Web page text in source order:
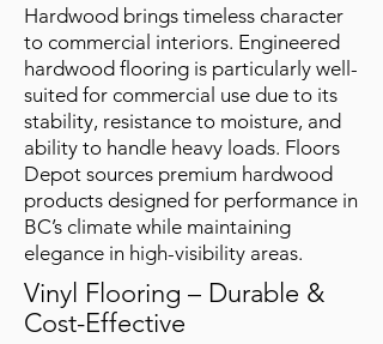
Hardwood brings timeless character
to commercial interiors. Engineered
hardwood flooring is particularly well-
suited for commercial use due to its
stability, resistance to moisture, and
ability to handle heavy loads. Floors
Depot sources premium hardwood
products designed for performance in
BC’s climate while maintaining
elegance in high-visibility areas.
Vinyl Flooring – Durable &
Cost-Effective